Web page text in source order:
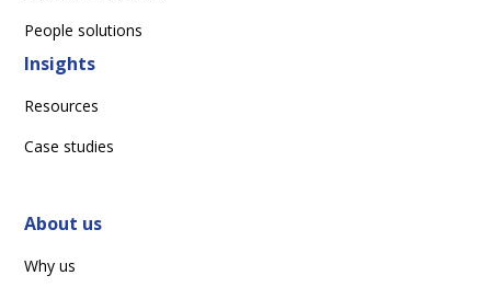
People solutions
Insights
Resources
Case studies
About us
Why us